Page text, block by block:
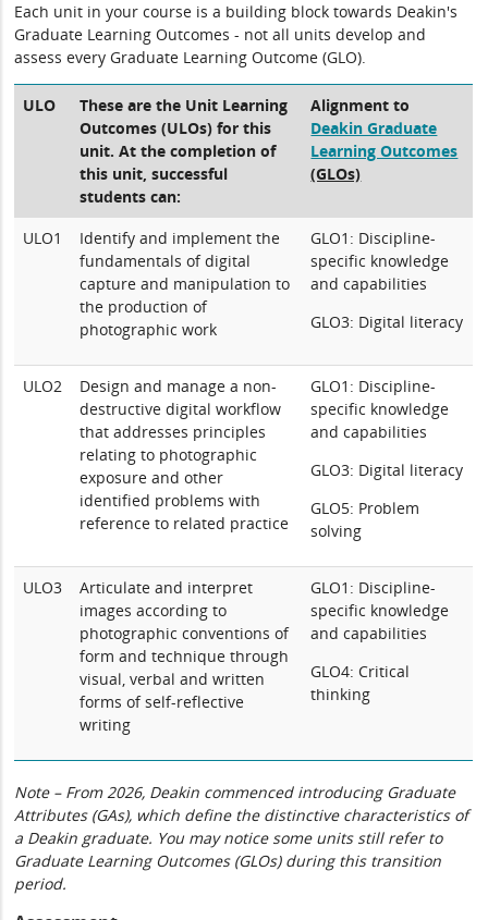
Each unit in your course is a building block towards Deakin's
Graduate Learning Outcomes - not all units develop and
assess every Graduate Learning Outcome (GLO).
ULO
These are the Unit Learning
Outcomes (ULOs) for this
unit. At the completion of
this unit, successful
students can:
Alignment to
Deakin Graduate
Learning Outcomes
(GLOs)
ULO1
Identify and implement the
fundamentals of digital
capture and manipulation to
the production of
photographic work
GLO1: Discipline-
specific knowledge
and capabilities
GLO3: Digital literacy
ULO2
Design and manage a non-
destructive digital workflow
that addresses principles
relating to photographic
exposure and other
identified problems with
reference to related practice
GLO1: Discipline-
specific knowledge
and capabilities
GLO3: Digital literacy
GLO5: Problem
solving
ULO3
Articulate and interpret
images according to
photographic conventions of
form and technique through
visual, verbal and written
forms of self-reflective
writing
GLO1: Discipline-
specific knowledge
and capabilities
GLO4: Critical
thinking
Note – From 2026, Deakin commenced introducing Graduate
Attributes (GAs), which define the distinctive characteristics of
a Deakin graduate. You may notice some units still refer to
Graduate Learning Outcomes (GLOs) during this transition
period.